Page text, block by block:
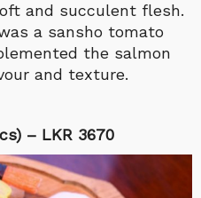
and succulent flesh.
a sansho tomato
the salmon
and texture.
– LKR 3670